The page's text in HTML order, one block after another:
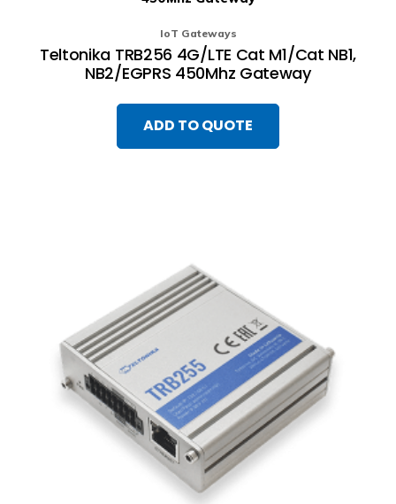
IoT Gateways
Teltonika TRB256 4G/LTE Cat M1/Cat NB1,
NB2/EGPRS 450Mhz Gateway
ADD TO QUOTE